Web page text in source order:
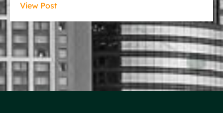
View Post